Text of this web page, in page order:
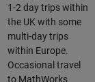
1-2 day trips within
the UK with some
multi-day trips
within Europe.
Occasional travel
to MathWorks